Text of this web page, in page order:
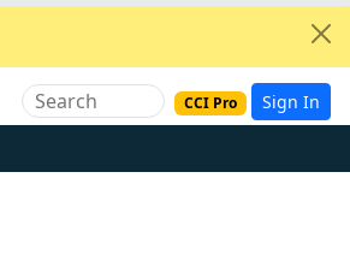
CCI Pro Sign In